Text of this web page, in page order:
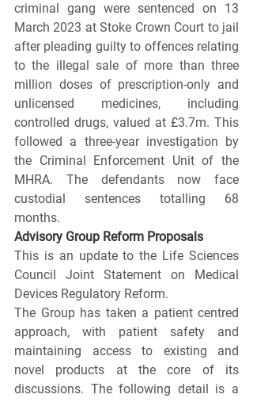
criminal gang were sentenced on 13
March 2023 at Stoke Crown Court to jail
after pleading guilty to offences relating
to the illegal sale of more than three
million doses of prescription-only and
unlicensed medicines, including
controlled drugs, valued at £3.7m. This
followed a three-year investigation by
the Criminal Enforcement Unit of the
MHRA. The defendants now face
custodial sentences totalling 68
months.
Advisory Group Reform Proposals
This is an update to the Life Sciences
Council Joint Statement on Medical
Devices Regulatory Reform.
The Group has taken a patient centred
approach, with patient safety and
maintaining access to existing and
novel products at the core of its
discussions. The following detail is a